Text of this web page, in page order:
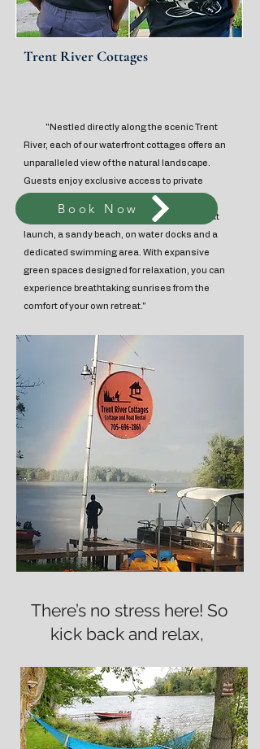
Trent River Cottages
"Nestled directly along the scenic Trent
River, each of our waterfront cottages offers an
unparalleled view of the natural landscape.
Guests enjoy exclusive access to private
decks, individual fire pits, and BBQ facilities,
alongside shared amenities including a boat
launch, a sandy beach, on water docks and a
dedicated swimming area. With expansive
green spaces designed for relaxation, you can
experience breathtaking sunrises from the
comfort of your own retreat."
Book Now
There’s no stress here! So
kick back and relax,